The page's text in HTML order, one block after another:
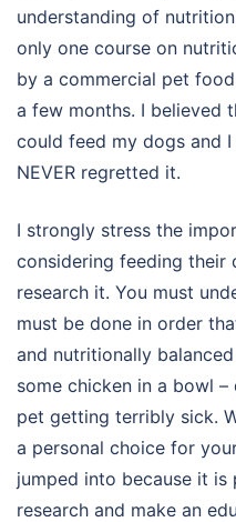
understanding of
only one course on
by a commercial pet
a few months. I believed
could feed my dogs and
NEVER regretted it.
I strongly stress the
considering feeding
research it. You must
must be done in order
and nutritionally
some chicken in a bowl
pet getting terribly sick.
a personal choice for
jumped into because it is
research and make an